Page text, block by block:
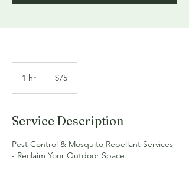
1 hr
dollars$75
Service Description
Pest Control & Mosquito Repellant Services
- Reclaim Your Outdoor Space!